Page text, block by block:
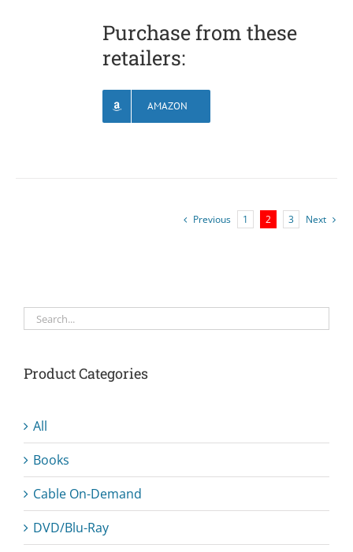
Purchase from these
retailers:
AMAZON
Previous 1 2 3 Next
Product Categories
All
Books
Cable On-Demand
DVD/Blu-Ray